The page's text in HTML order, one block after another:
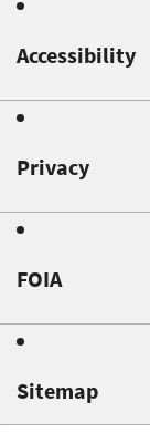
Accessibility
Privacy
FOIA
Sitemap